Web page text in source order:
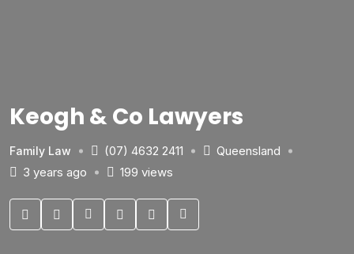
Keogh & Co Lawyers
Family Law (07) 4632 2411
Queensland
3 years ago
199 views